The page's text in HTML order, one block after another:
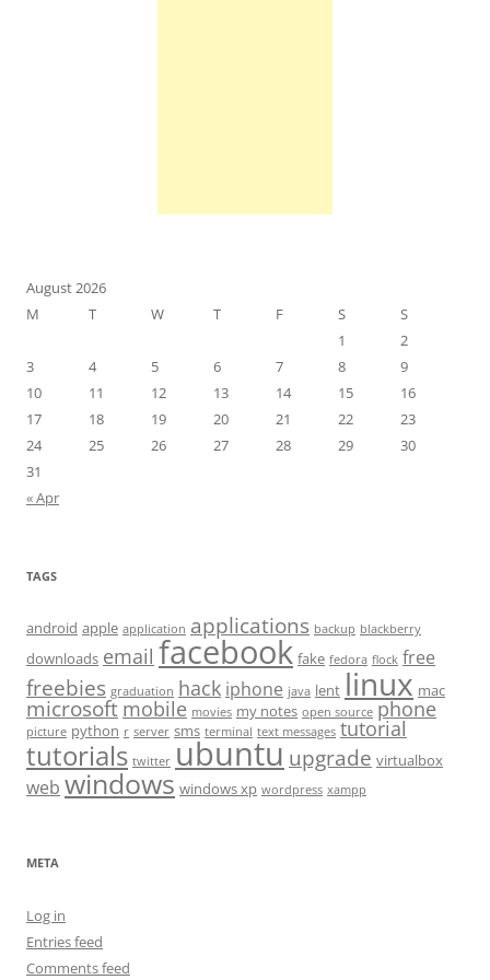
August 2026
M
T W T F S
S
1
2
3
4 5 6 7 8
9
10
11 12 13 14 15
16
17
18 19 20 21 22
23
24
25 26 27 28 29
30
31
« Apr
TAGS
android apple application applications backup blackberry
downloads email facebook fake fedora flock free
freebies graduation hack iphone java lent linux mac
microsoft mobile movies my notes open source phone
picture python r server sms terminal text messages tutorial
tutorials twitter ubuntu upgrade virtualbox
web windows windows xp wordpress xampp
META
Log in
Entries feed
Comments feed